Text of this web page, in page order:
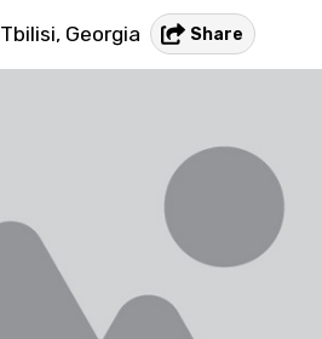
Tbilisi, Georgia Share